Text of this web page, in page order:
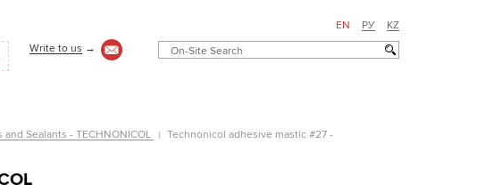
EN РУ KZ
Write to us →
and Sealants - TECHNONICOL
Technonicol adhesive mastic #27 -